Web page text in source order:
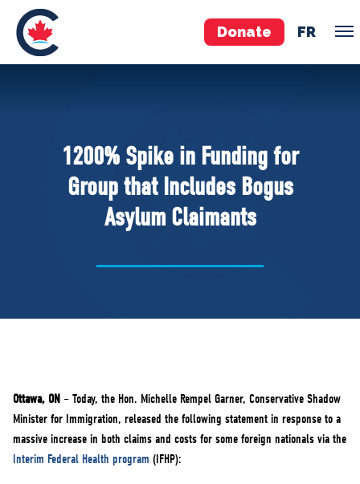
Donate FR
Pierre Poilievre
Your Conservative MPs
Shadow Cabinet
National Council
Governing Documents
VOLUNTEER
JOIN
MERCH
1200% Spike in Funding for
Group that Includes Bogus
Asylum Claimants
Ottawa, ON – Today, the Hon. Michelle Rempel Garner, Conservative Shadow
Minister for Immigration, released the following statement in response to a
massive increase in both claims and costs for some foreign nationals via the
Interim Federal Health program (IFHP):